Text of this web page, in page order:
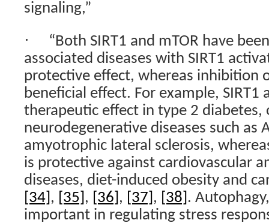
signaling,”
·
“Both SIRT1 and mTOR have
associated diseases with SIRT1
protective effect, whereas inhibition
beneficial effect. For example, SIRT1
therapeutic effect in type 2 diabetes,
neurodegenerative diseases such as
amyotrophic lateral sclerosis,
is protective against cardiovascular
diseases, diet-induced obesity and
[34] , [35] , [36] , [37] , [38] .
important in regulating stress